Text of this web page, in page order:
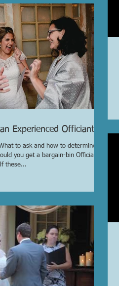
Experienced Officiant
to ask and how to determine
you get a bargain-bin Officiant?
these...